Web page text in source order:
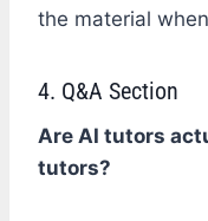
the material
4. Q&A Section
Are AI tutors
tutors?